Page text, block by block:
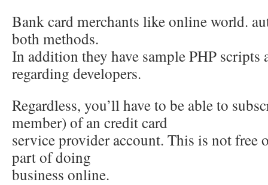
Bank card merchants like online world.
both methods.
In addition they have sample PHP scripts
regarding developers.
Regardless, you’ll have to be able to
member) of an credit card
service provider account. This is not free
part of doing
business online.